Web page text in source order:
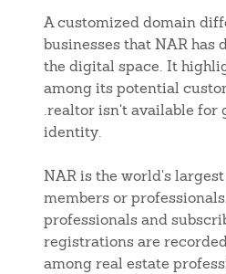
A customized domain
businesses that NAR has
the digital space. It
among its potential
.realtor isn't available for
identity.
NAR is the world's
members or
professionals and
registrations are
among real estate